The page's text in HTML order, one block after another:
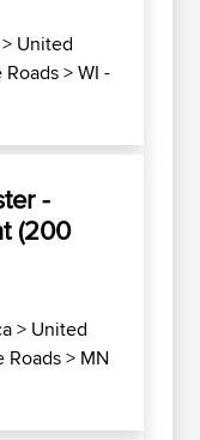
> United
>WI -
-
(200
> United
Roads> MN